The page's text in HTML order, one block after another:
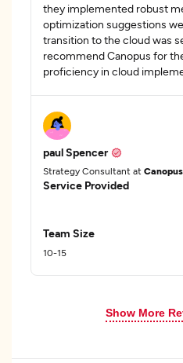
they implemented robust
optimization suggestions
transition to the cloud was
recommend Canopus for
proficiency in cloud
paul Spencer
Strategy Consultant at
Service Provided
Team Size
10-15
Show More